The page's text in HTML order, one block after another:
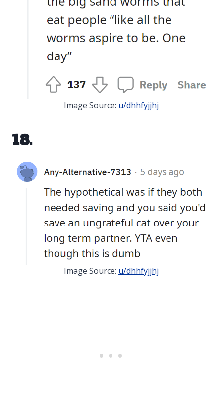
Image Source: u/dhhfyjjhj
18.
Image Source: u/dhhfyjjhj